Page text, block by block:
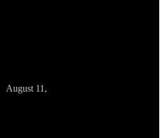
August 11,